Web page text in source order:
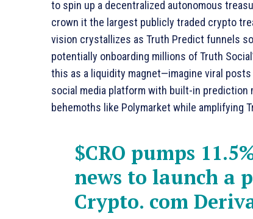
to spin up a decentralized autonomous
crown it the largest publicly traded crypto
vision crystallizes as Truth Predict funnels
potentially onboarding millions of Truth
this as a liquidity magnet—imagine viral
social media platform with built-in prediction
behemoths like Polymarket while amplifying
$CRO pumps
news to launch a
Crypto. com